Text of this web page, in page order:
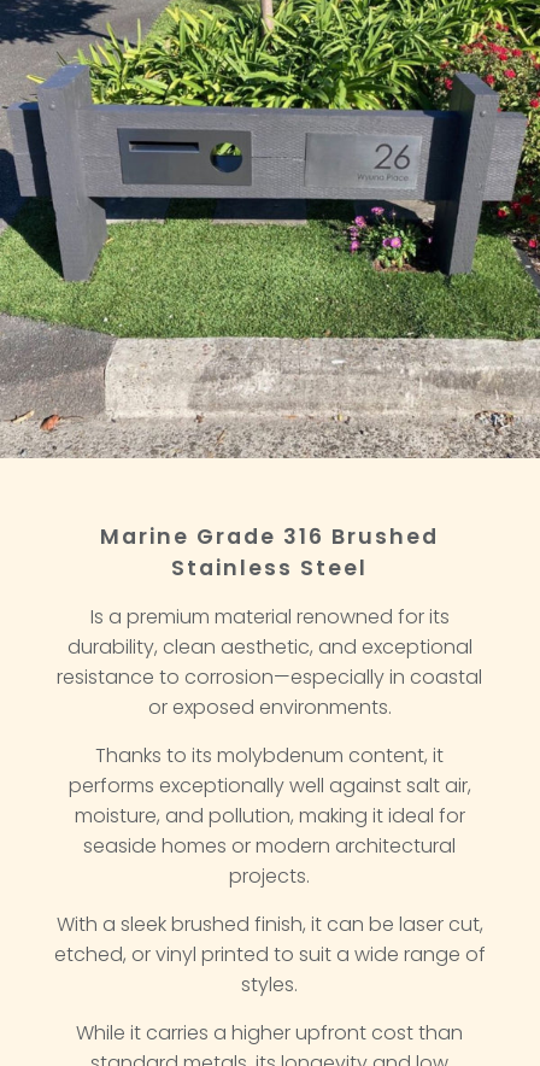
Marine Grade 316 Brushed
Stainless Steel
Is a premium material renowned for its
durability, clean aesthetic, and exceptional
resistance to corrosion—especially in coastal
or exposed environments.
Thanks to its molybdenum content, it
performs exceptionally well against salt air,
moisture, and pollution, making it ideal for
seaside homes or modern architectural
projects.
With a sleek brushed finish, it can be laser cut,
etched, or vinyl printed to suit a wide range of
styles.
While it carries a higher upfront cost than